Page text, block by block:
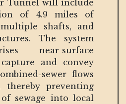
Tunnel will include
of 4.9 miles of
shafts, and
The system
near-surface
and convey
sewer flows
thereby preventing
sewage into local